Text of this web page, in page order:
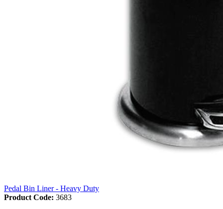
Pedal Bin Liner - Heavy Duty
Product Code: 3683